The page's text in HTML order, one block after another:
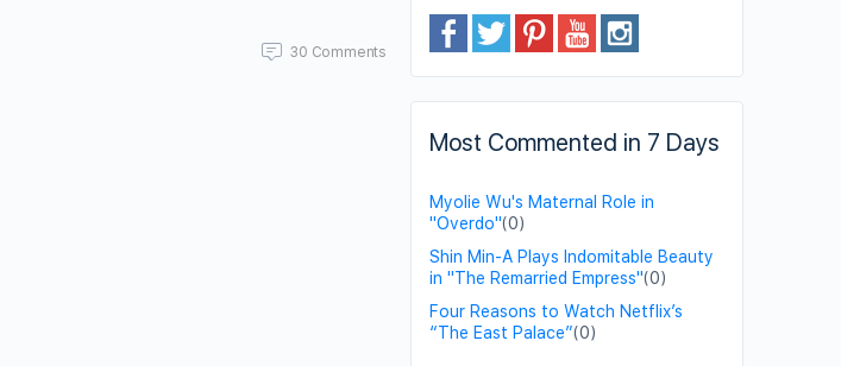
30 Comments
Most Commented in 7 Days
Myolie Wu's Maternal Role in
"Overdo"(0)
Shin Min-A Plays Indomitable Beauty
in "The Remarried Empress"(0)
Four Reasons to Watch Netflix’s
“The East Palace”(0)